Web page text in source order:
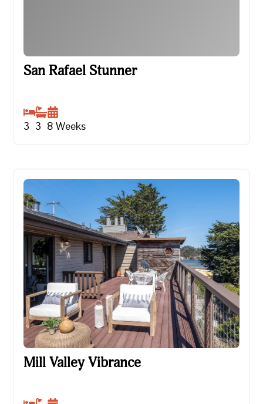
San Rafael Stunner
San Rafael Stunner
3 3 8 Weeks
Mill Valley Vibrance
Mill Valley Vibrance